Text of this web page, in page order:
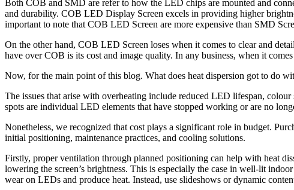
Both COB and SMD are refer to how the LED chips are mounted and
and durability. COB LED Display Screen excels in providing higher
important to note that COB LED Screen are more expensive than SMD
On the other hand, COB LED Screen loses when it comes to clear and
have over COB is its cost and image quality. In any business, when it
Now, for the main point of this blog. What does heat dispersion got to do
The issues that arise with overheating include reduced LED lifespan,
spots are individual LED elements that have stopped working or are no
Nonetheless, we recognized that cost plays a significant role in budget.
initial positioning, maintenance practices, and cooling solutions.
Firstly, proper ventilation through planned positioning can help with heat
lowering the screen’s brightness. This is especially the case in well-lit
wear on LEDs and produce heat. Instead, use slideshows or dynamic